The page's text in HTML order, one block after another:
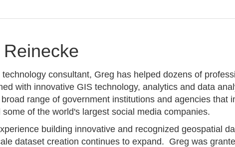
consultant, Greg has helped dozens of
with innovative GIS technology, analytics and data
range of government institutions and agencies that
of the world's largest social media companies.
building innovative and recognized geospatial
dataset creation continues to expand. Greg was